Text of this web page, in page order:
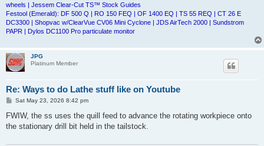
wheels | Jessem Clear-Cut TS™ Stock Guides
Festool (Emerald): DF 500 Q | RO 150 FEQ | OF 1400 EQ | TS 55 REQ | CT 26 E
DC3300 | Shopvac w/ClearVue CV06 Mini Cyclone | JDS AirTech 2000 | Sundstrom
PAPR | Dylos DC1100 Pro particulate monitor
JPG
Platinum Member
Re: Ways to do Lathe stuff like on Youtube
P
s
Sat May 23, 2026 8:42 pm
FWIW, the ss uses the quill feed to advance the rotating workpiece onto
the stationary drill bit held in the tailstock.